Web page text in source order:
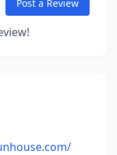
Post a Review